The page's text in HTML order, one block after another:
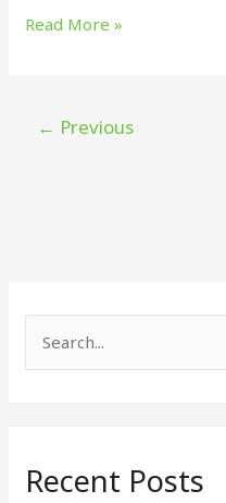
Read More »
← Previous
cRecent Posts